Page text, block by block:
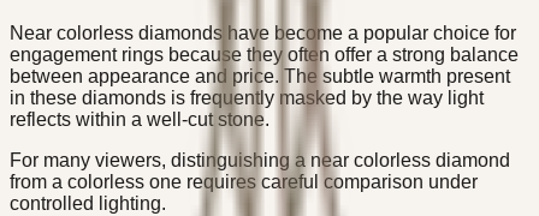
Near colorless diamonds have become a popular choice for
engagement rings because they often offer a strong balance
between appearance and price. The subtle warmth present
in these diamonds is frequently masked by the way light
reflects within a well-cut stone.
For many viewers, distinguishing a near colorless diamond
from a colorless one requires careful comparison under
controlled lighting.